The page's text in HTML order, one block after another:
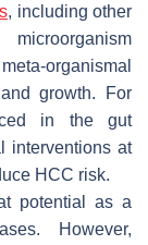
, including other
organismal
growth. For
in the gut
interventions at
HCC risk.
potential as a
However,